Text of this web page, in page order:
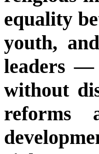
equality
youth,
leaders —
without
reforms